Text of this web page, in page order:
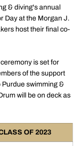
& diving's annual
Day at the Morgan J.
host their final co-
is set for
of the support
swimming &
will be on deck as
OF 2023